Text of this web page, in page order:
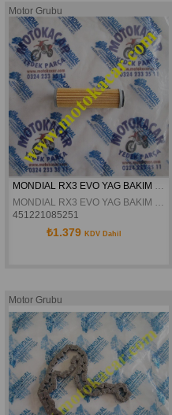
Motor Grubu
MONDIAL RX3 EVO YAG BAKIM FILTRESI ORJINAL
MONDIAL RX3 EVO YAG BAKIM FILTRESI ORJINAL
451221085251
₺1.379 KDV Dahil
Motor Grubu